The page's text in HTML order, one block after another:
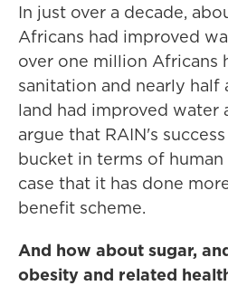
In just over a decade,
Africans had improved
over one million Africans
sanitation and nearly
land had improved water
argue that RAIN's
bucket in terms of
case that it has done
benefit scheme.
And how about sugar,
obesity and related